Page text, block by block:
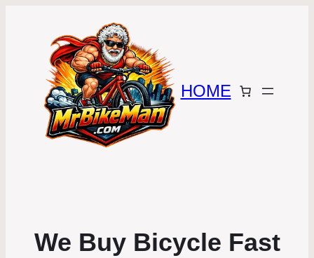
HOME
We Buy Bicycle Fast